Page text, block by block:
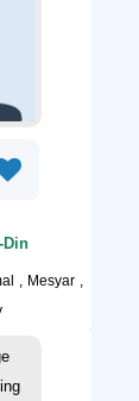
, Mesyar ,